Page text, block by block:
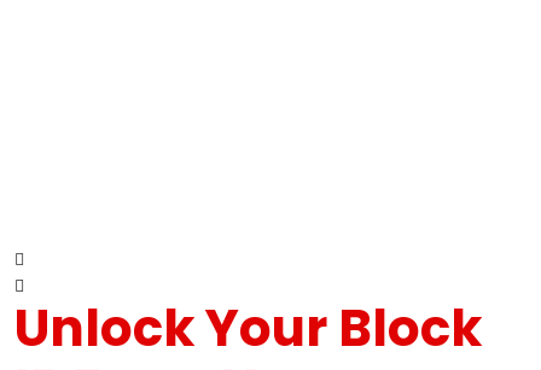
Unlock Your Block